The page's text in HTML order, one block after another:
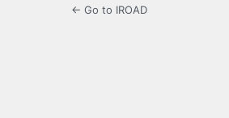
← Go to IROAD